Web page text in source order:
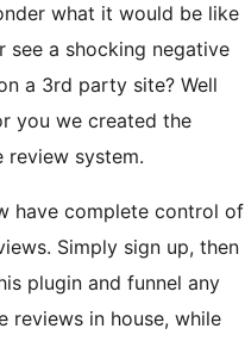
what it would be like
see a shocking negative
a 3rd party site? Well
you we created the
review system.
have complete control of
Simply sign up, then
plugin and funnel any
reviews in house, while